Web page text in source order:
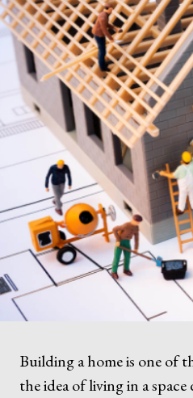
Building a home is one of
the idea of living in a